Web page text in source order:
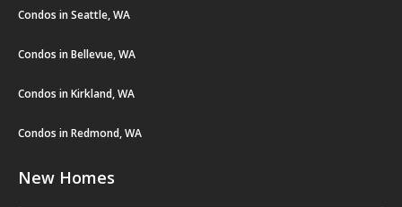
Condos in Seattle, WA
Condos in Bellevue, WA
Condos in Kirkland, WA
Condos in Redmond, WA
New Homes